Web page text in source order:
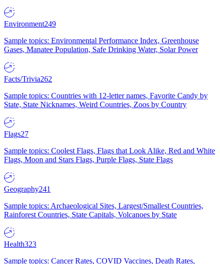
Environment249
Sample topics: Environmental Performance Index, Greenhouse
Gases, Manatee Population, Safe Drinking Water, Solar Power
Facts/Trivia262
Sample topics: Countries with 12-letter names, Favorite Candy by
State, State Nicknames, Weird Countries, Zoos by Country
Flags27
Sample topics: Coolest Flags, Flags that Look Alike, Red and White
Flags, Moon and Stars Flags, Purple Flags, State Flags
Geography241
Sample topics: Archaeological Sites, Largest/Smallest Countries,
Rainforest Countries, State Capitals, Volcanoes by State
Health323
Sample topics: Cancer Rates, COVID Vaccines, Death Rates,